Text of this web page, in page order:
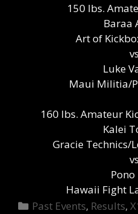
150 lbs.
Baraa
Art of
Luke
Maui Militia/
160 lbs. Amateur
Kalei
Gracie Technics/
Pono
Hawaii Fight
Categories
Past Events, Results,